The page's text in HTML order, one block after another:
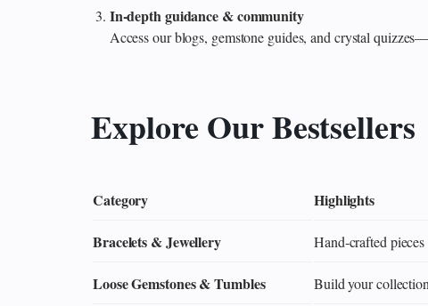
In‑depth guidance & community
Access our blogs, gemstone guides, and crystal
Explore Our Bestsellers
Category Highlights
Bracelets & Jewellery Hand‑crafted
Loose Gemstones & Tumbles Build your